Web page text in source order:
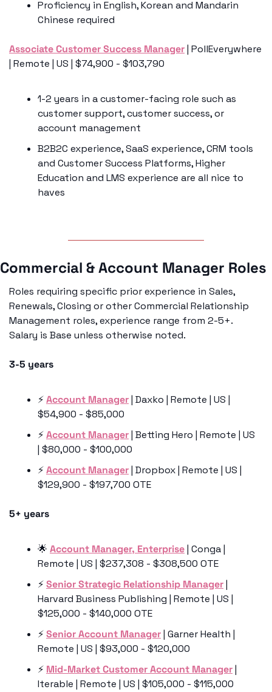
Proficiency in English, Korean and Mandarin
Chinese required
Associate Customer Success Manager | PollEverywhere
| Remote | US | $74,900 - $103,790
1-2 years in a customer-facing role such as
customer support, customer success, or
account management
B2B2C experience, SaaS experience, CRM tools
and Customer Success Platforms, Higher
Education and LMS experience are all nice to
haves
Commercial & Account Manager Roles
Roles requiring specific prior experience in Sales,
Renewals, Closing or other Commercial Relationship
Management roles, experience range from 2-5+.
Salary is Base unless otherwise noted.
3-5 years
⚡️ Account Manager | Daxko | Remote | US |
$54,900 - $85,000
⚡️ Account Manager | Betting Hero | Remote | US
| $80,000 - $100,000
⚡️ Account Manager | Dropbox | Remote | US |
$129,900 - $197,700 OTE
5+ years
🌟 Account Manager, Enterprise | Conga |
Remote | US | $237,308 - $308,500 OTE
⚡️ Senior Strategic Relationship Manager |
Harvard Business Publishing | Remote | US |
$125,000 - $140,000 OTE
⚡️ Senior Account Manager | Garner Health |
Remote | US | $93,000 - $120,000
⚡️ Mid-Market Customer Account Manager |
Iterable | Remote | US | $105,000 - $115,000